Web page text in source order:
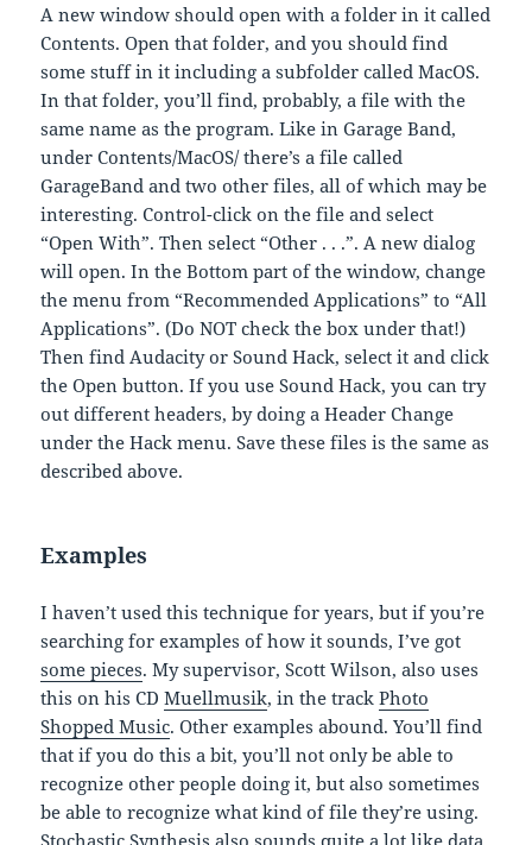
A new window should open with a folder in it called
Contents. Open that folder, and you should find
some stuff in it including a subfolder called MacOS.
In that folder, you’ll find, probably, a file with the
same name as the program. Like in Garage Band,
under Contents/MacOS/ there’s a file called
GarageBand and two other files, all of which may be
interesting. Control-click on the file and select
“Open With”. Then select “Other . . .”. A new dialog
will open. In the Bottom part of the window, change
the menu from “Recommended Applications” to “All
Applications”. (Do NOT check the box under that!)
Then find Audacity or Sound Hack, select it and click
the Open button. If you use Sound Hack, you can try
out different headers, by doing a Header Change
under the Hack menu. Save these files is the same as
described above.
Examples
I haven’t used this technique for years, but if you’re
searching for examples of how it sounds, I’ve got
some pieces. My supervisor, Scott Wilson, also uses
this on his CDMuellmusik, in the trackPhoto
Shopped Music. Other examples abound. You’ll find
that if you do this a bit, you’ll not only be able to
recognize other people doing it, but also sometimes
be able to recognize what kind of file they’re using.